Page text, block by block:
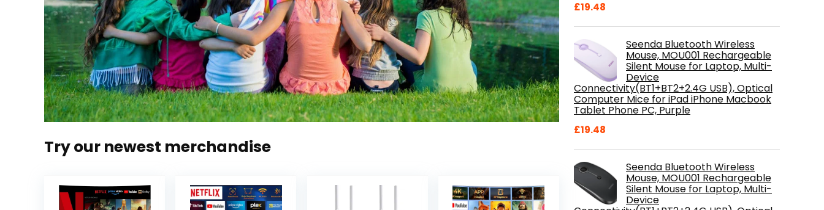
Try our newest merchandise
£19.48
Seenda Bluetooth Wireless
Mouse, MOU001 Rechargeable
Silent Mouse for Laptop, Multi-
Device
Connectivity(BT1+BT2+2.4G USB), Optical
Computer Mice for iPad iPhone Macbook
Tablet Phone PC, Purple
£19.48
Seenda Bluetooth Wireless
Mouse, MOU001 Rechargeable
Silent Mouse for Laptop, Multi-
Device